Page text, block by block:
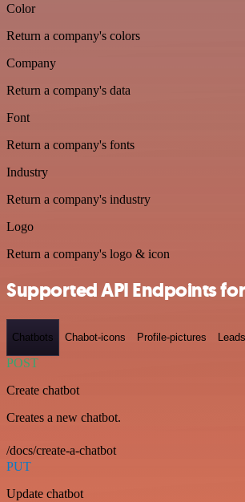
Color
Return a company's colors
Company
Return a company's data
Font
Return a company's fonts
Industry
Return a company's industry
Logo
Return a company's logo & icon
Supported API Endpoints
Chatbots Chabot-icons Profile-pictures Leads
POST
Create chatbot
Creates a new chatbot.
/docs/create-a-chatbot
PUT
Update chatbot